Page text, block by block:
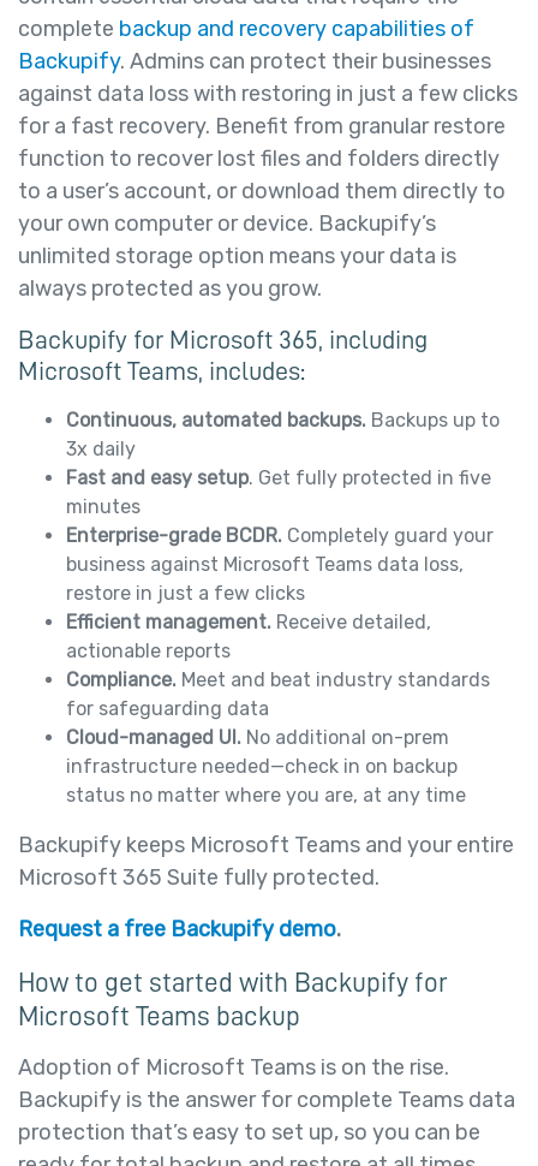
complete backup and recovery capabilities of
Backupify. Admins can protect their businesses
against data loss with restoring in just a few clicks
for a fast recovery. Benefit from granular restore
function to recover lost files and folders directly
to a user’s account, or download them directly to
your own computer or device. Backupify’s
unlimited storage option means your data is
always protected as you grow.
Backupify for Microsoft 365, including
Microsoft Teams, includes:
Continuous, automated backups. Backups up to
3x daily
Fast and easy setup. Get fully protected in five
minutes
Enterprise-grade BCDR. Completely guard your
business against Microsoft Teams data loss,
restore in just a few clicks
Efficient management. Receive detailed,
actionable reports
Compliance. Meet and beat industry standards
for safeguarding data
Cloud-managed UI. No additional on-prem
infrastructure needed—check in on backup
status no matter where you are, at any time
Backupify keeps Microsoft Teams and your entire
Microsoft 365 Suite fully protected.
Request a free Backupify demo.
How to get started with Backupify for
Microsoft Teams backup
Adoption of Microsoft Teams is on the rise.
Backupify is the answer for complete Teams data
protection that’s easy to set up, so you can be